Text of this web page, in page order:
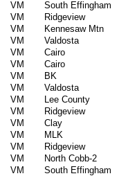
VM
South Effingham
VM
Ridgeview
VM
Kennesaw Mtn
VM
Valdosta
VM
Cairo
VM
Cairo
VM
BK
VM
Valdosta
VM
Lee County
VM
Ridgeview
VM
Clay
VM
MLK
VM
Ridgeview
VM
North Cobb-2
VM South Effingham